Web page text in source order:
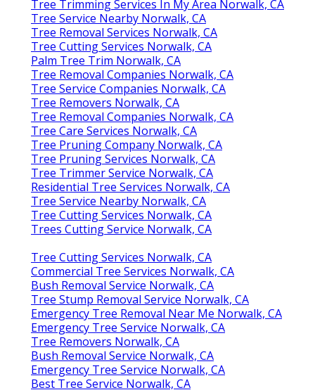
Tree Trimming Services In My Area Norwalk, CA
Tree Service Nearby Norwalk, CA
Tree Removal Services Norwalk, CA
Tree Cutting Services Norwalk, CA
Palm Tree Trim Norwalk, CA
Tree Removal Companies Norwalk, CA
Tree Service Companies Norwalk, CA
Tree Removers Norwalk, CA
Tree Removal Companies Norwalk, CA
Tree Care Services Norwalk, CA
Tree Pruning Company Norwalk, CA
Tree Pruning Services Norwalk, CA
Tree Trimmer Service Norwalk, CA
Residential Tree Services Norwalk, CA
Tree Service Nearby Norwalk, CA
Tree Cutting Services Norwalk, CA
Trees Cutting Service Norwalk, CA
Tree Cutting Services Norwalk, CA
Commercial Tree Services Norwalk, CA
Bush Removal Service Norwalk, CA
Tree Stump Removal Service Norwalk, CA
Emergency Tree Removal Near Me Norwalk, CA
Emergency Tree Service Norwalk, CA
Tree Removers Norwalk, CA
Bush Removal Service Norwalk, CA
Emergency Tree Service Norwalk, CA
Best Tree Service Norwalk, CA